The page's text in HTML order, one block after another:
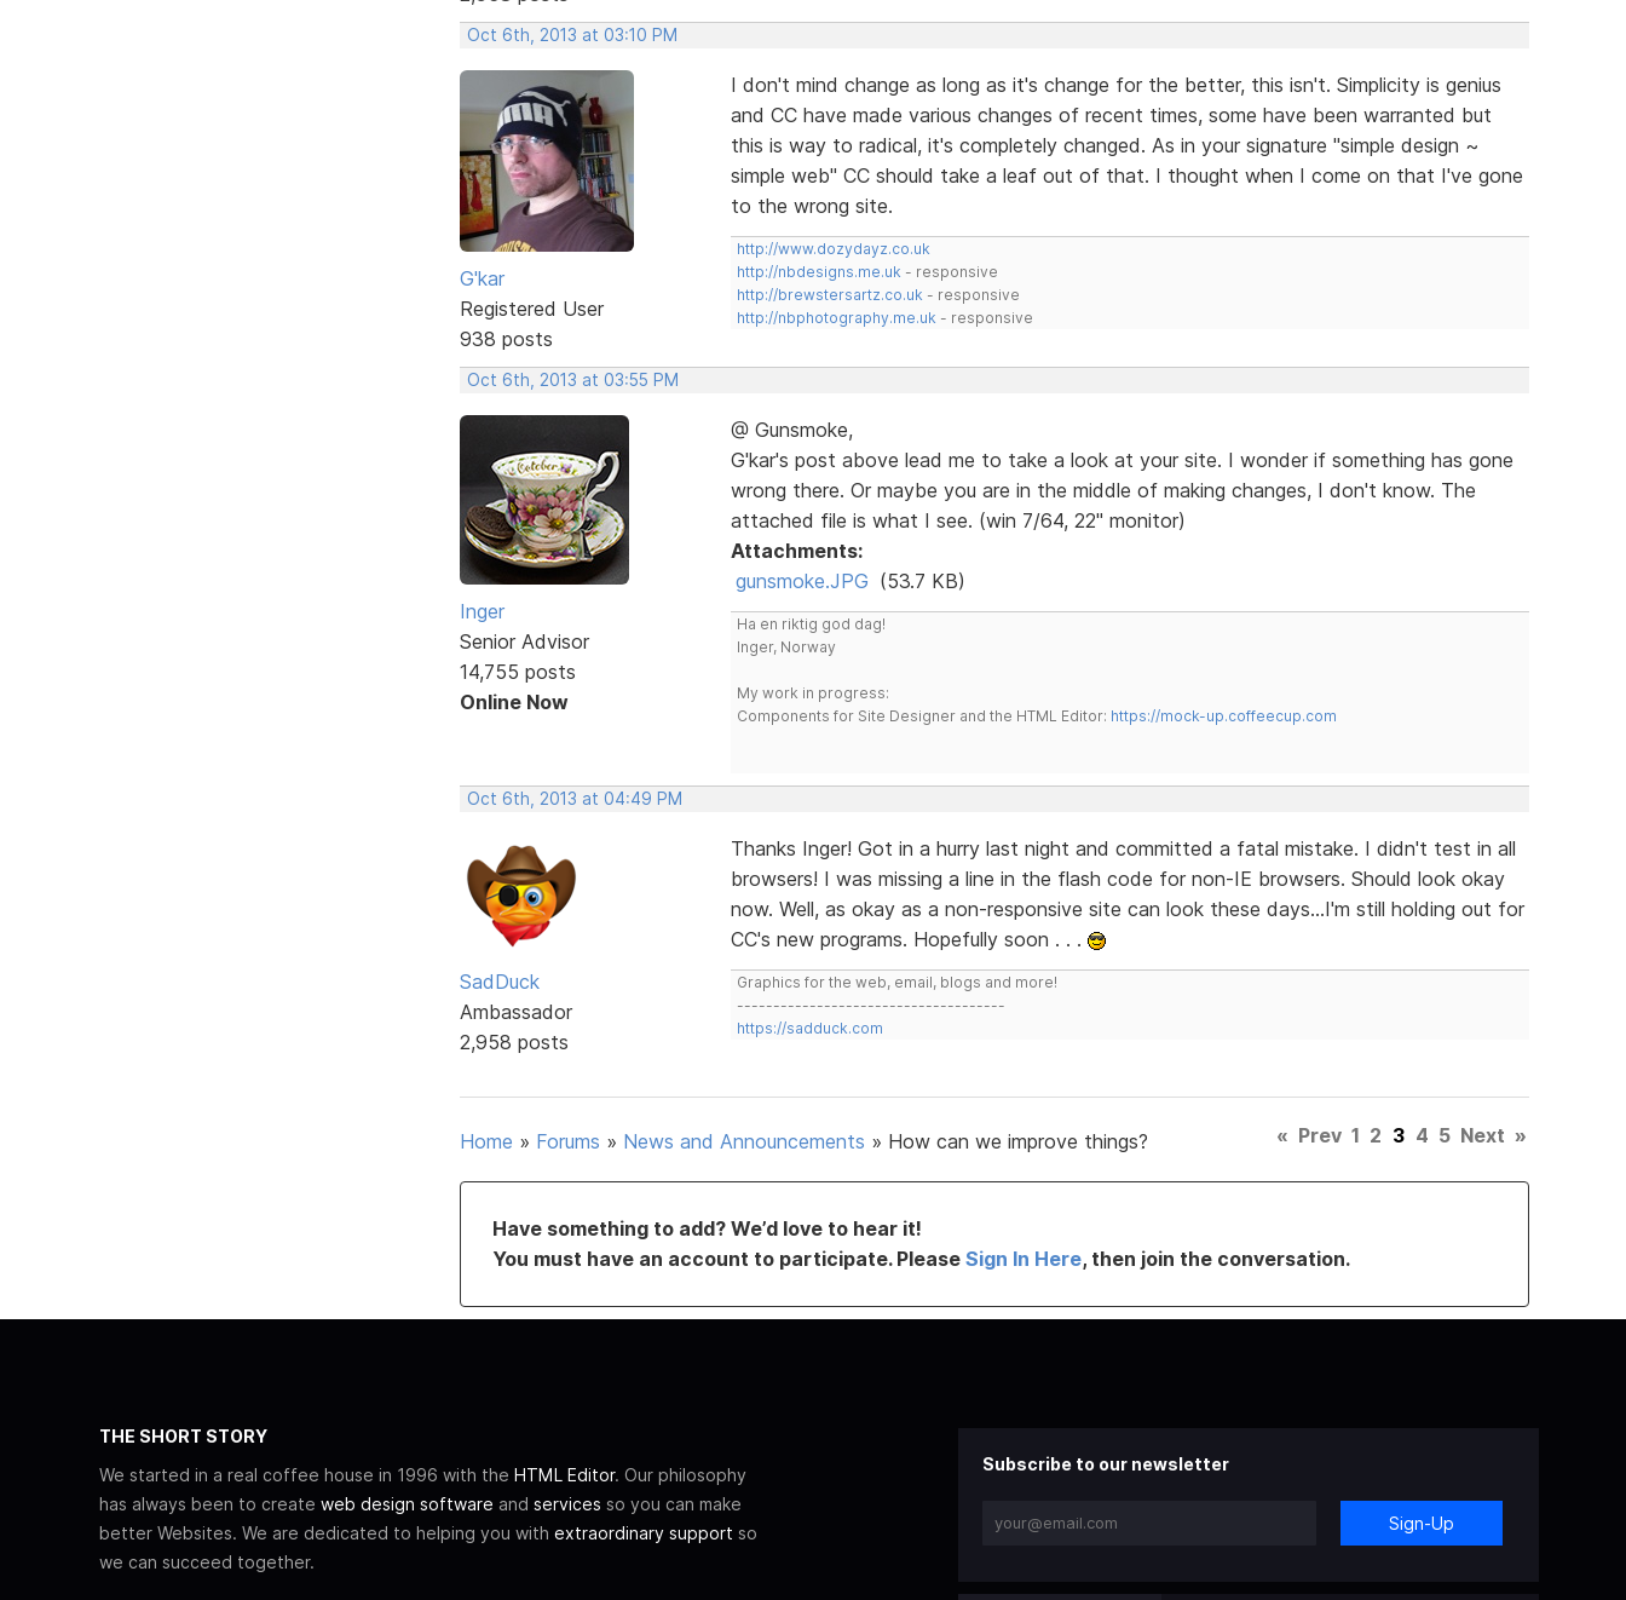
Oct 6th, 2013 at 03:10 PM
G'kar
Registered User
938 posts
I don't mind change as long as it's change for the better, this isn't. Simplicity is genius
and CC have made various changes of recent times, some have been warranted but
this is way to radical, it's completely changed. As in your signature "simple design ~
simple web" CC should take a leaf out of that. I thought when I come on that I've gone
to the wrong site.
http://www.dozydayz.co.uk
http://nbdesigns.me.uk - responsive
http://brewstersartz.co.uk - responsive
http://nbphotography.me.uk - responsive
Oct 6th, 2013 at 03:55 PM
Inger
Senior Advisor
14,755 posts
Online Now
@ Gunsmoke,
G'kar's post above lead me to take a look at your site. I wonder if something has gone
wrong there. Or maybe you are in the middle of making changes, I don't know. The
attached file is what I see. (win 7/64, 22" monitor)
Attachments:
gunsmoke.JPG (53.7 KB)
Ha en riktig god dag!
Inger, Norway
My work in progress:
Components for Site Designer and the HTML Editor: https://mock-up.coffeecup.com
Oct 6th, 2013 at 04:49 PM
SadDuck
Ambassador
2,958 posts
Thanks Inger! Got in a hurry last night and committed a fatal mistake. I didn't test in all
browsers! I was missing a line in the flash code for non-IE browsers. Should look okay
now. Well, as okay as a non-responsive site can look these days...I'm still holding out for
CC's new programs. Hopefully soon . . .
Graphics for the web, email, blogs and more!
-------------------------------------
https://sadduck.com
Home » Forums » News and Announcements » How can we improve things? « Prev 1 2 3 4 5 Next »
Have something to add? We’d love to hear it!
You must have an account to participate. Please Sign In Here, then join the conversation.
THE SHORT STORY
We started in a real coffee house in 1996 with the HTML Editor. Our philosophy
has always been to create web design software and services so you can make
better Websites. We are dedicated to helping you with extraordinary support so
we can succeed together.
Subscribe to our newsletter
Sign-Up